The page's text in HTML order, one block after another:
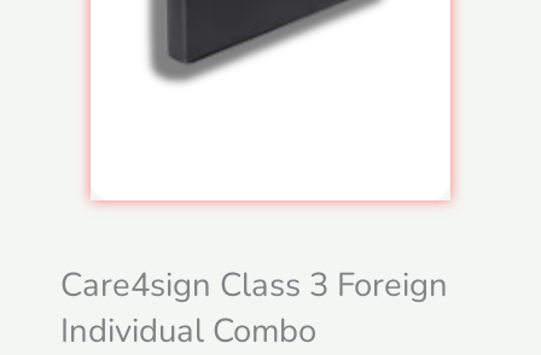
Care4sign Class 3 Foreign
Individual Combo